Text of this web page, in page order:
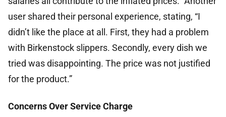
user shared their personal experience, stating, “I
didn’t like the place at all. First, they had a problem
with Birkenstock slippers. Secondly, every dish we
tried was disappointing. The price was not justified
for the product.”
Concerns Over Service Charge